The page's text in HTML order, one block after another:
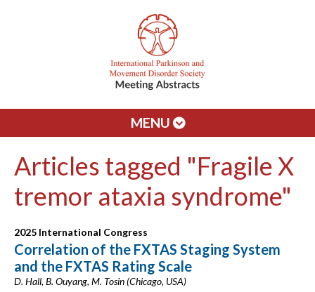
MENU
Articles tagged "Fragile X
tremor ataxia syndrome"
2025 International Congress
Correlation of the FXTAS Staging System
and the FXTAS Rating Scale
D. Hall, B. Ouyang, M. Tosin (Chicago, USA)